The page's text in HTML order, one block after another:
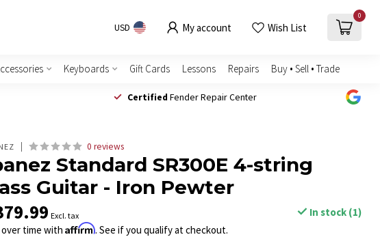
USD My account Wish List
0
Keyboards Gift Cards Lessons Repairs Buy • Sell • Trade
Certified Fender Repair Center
0 reviews
Standard SR300E 4-string
Guitar - Iron Pewter
Excl. tax
In stock (1)
over time withAffirm. See if you qualify at checkout.